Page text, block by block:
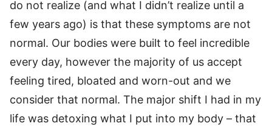
do not realize (and what I didn’t realize until a
few years ago) is that these symptoms are not
normal. Our bodies were built to feel incredible
every day, however the majority of us accept
feeling tired, bloated and worn-out and we
consider that normal. The major shift I had in my
life was detoxing what I put into my body – that